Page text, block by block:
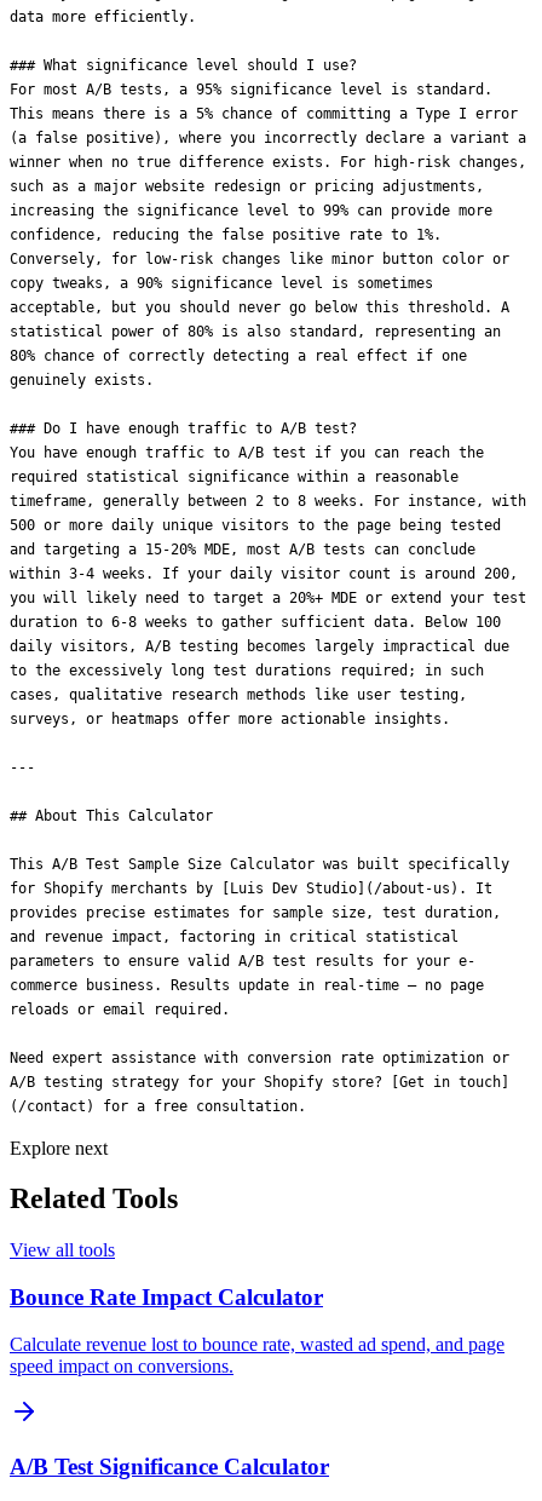
Explore next
Related Tools
View all tools
Bounce Rate Impact Calculator
Calculate revenue lost to bounce rate, wasted ad spend, and page
speed impact on conversions.
A/B Test Significance Calculator